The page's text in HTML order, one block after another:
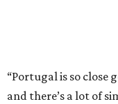
“Portugal is so close
and there’s a lot of